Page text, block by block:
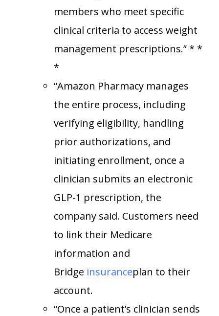
members who meet specific
clinical criteria to access weight
management prescriptions.” * *
*
“Amazon Pharmacy manages
the entire process, including
verifying eligibility, handling
prior authorizations, and
initiating enrollment, once a
clinician submits an electronic
GLP-1 prescription, the
company said. Customers need
to link their Medicare
information and
Bridge insuranceplan to their
account.
“Once a patient’s clinician sends